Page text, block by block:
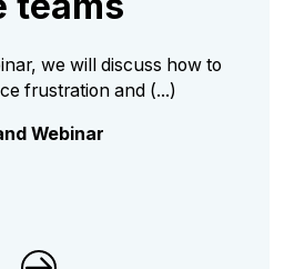
we will discuss how to
frustration and (...)
Webinar